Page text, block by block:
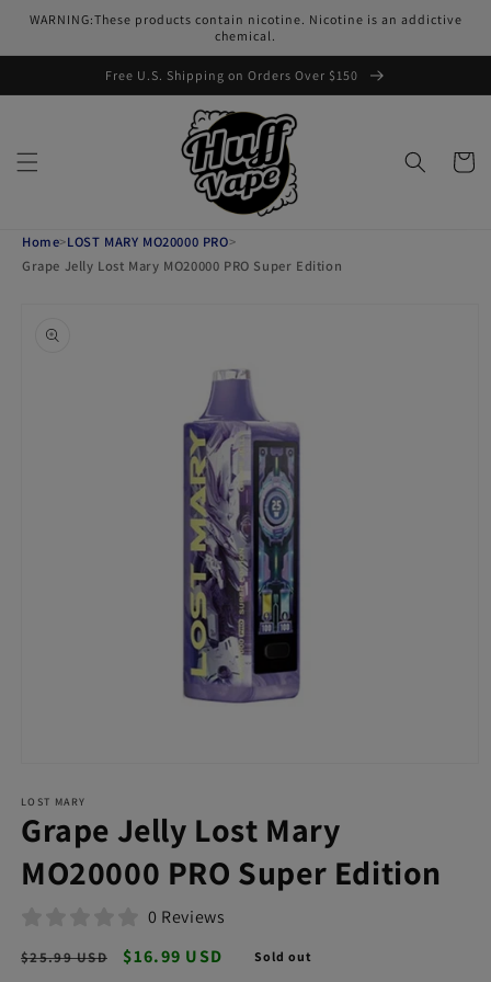
Skip to
WARNING:These products contain nicotine. Nicotine is an addictive
chemical.
Free U.S. Shipping on Orders Over $150
Cart
Home>LOST MARY MO20000 PRO>
Grape Jelly Lost Mary MO20000 PRO Super Edition
information
1
in
modal
LOST MARY
Grape Jelly Lost Mary
MO20000 PRO Super Edition
0 Reviews
Regular
$25.99 USD
Sale
$16.99 USD Sold out